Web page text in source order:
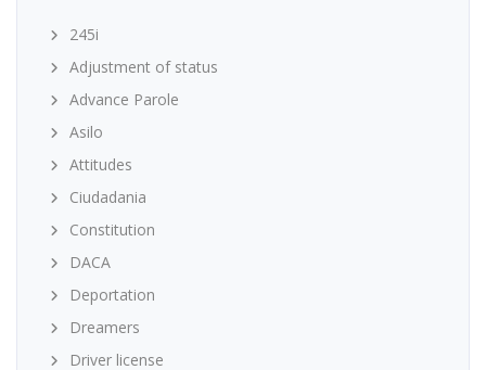
245i
Adjustment of status
Advance Parole
Asilo
Attitudes
Ciudadania
Constitution
DACA
Deportation
Dreamers
Driver license